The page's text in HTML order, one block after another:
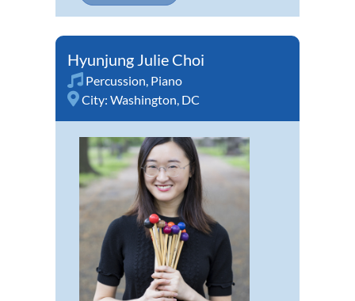
Hyunjung Julie Choi
Percussion, Piano
City: Washington, DC